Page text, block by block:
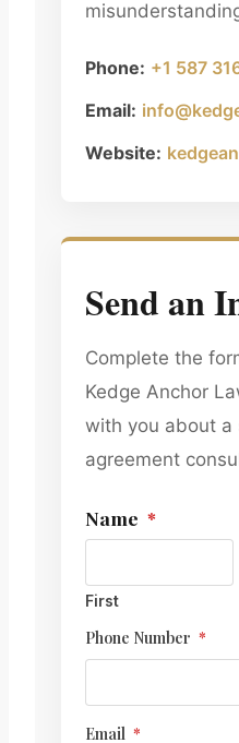
Phone: +1 587
Email:
Website:
Send an
Complete the
Kedge Anchor
with you about a
agreement
N
a
e
M
s
s
g
e
Name *
First
Phone Number *
Email *